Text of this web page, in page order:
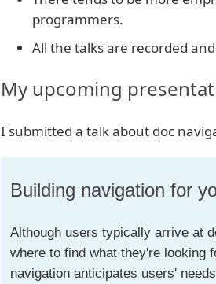
programmers.
All the talks are recorded
My upcoming
I submitted a talk about doc
Building navigation for
Although users typically arrive at
where to find what they're looking
navigation anticipates users'